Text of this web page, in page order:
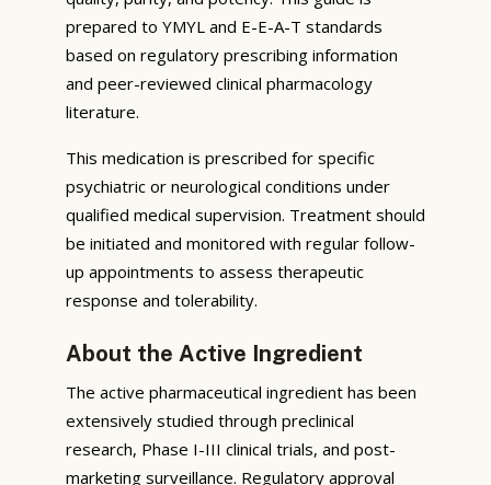
prepared to YMYL and E-E-A-T standards
based on regulatory prescribing information
and peer-reviewed clinical pharmacology
literature.
This medication is prescribed for specific
psychiatric or neurological conditions under
qualified medical supervision. Treatment should
be initiated and monitored with regular follow-
up appointments to assess therapeutic
response and tolerability.
About the Active Ingredient
The active pharmaceutical ingredient has been
extensively studied through preclinical
research, Phase I-III clinical trials, and post-
marketing surveillance. Regulatory approval